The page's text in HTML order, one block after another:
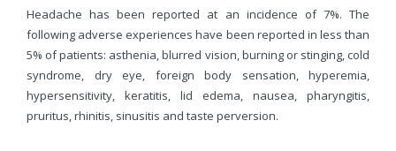
Headache has been reported at an incidence of 7%. The
following adverse experiences have been reported in less than
5% of patients: asthenia, blurred vision, burning or stinging, cold
syndrome, dry eye, foreign body sensation, hyperemia,
hypersensitivity, keratitis, lid edema, nausea, pharyngitis,
pruritus, rhinitis, sinusitis and taste perversion.